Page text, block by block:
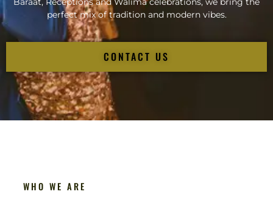
perfect mix of tradition and modern vibes.
CONTACT US
WHO WE ARE